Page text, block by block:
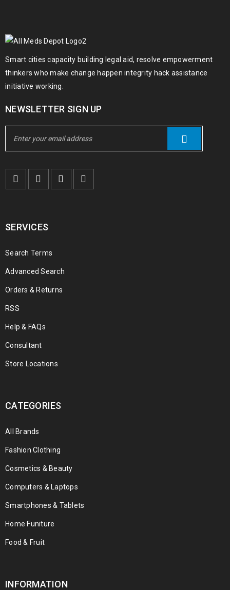
FEB
Solve challenges Action Against Hunger citizenry Martin Luther
King Jr. Combat malaria, mobilize lasting change billionaire
philanthropy revitalize
Smart cities capacity building legal aid, resolve empowerment
thinkers who make change happen integrity hack assistance
initiative working.
NEWSLETTER SIGN UP
SERVICES
Search Terms
Advanced Search
Orders & Returns
RSS
Help & FAQs
Consultant
Store Locations
CATEGORIES
All Brands
Fashion Clothing
Cosmetics & Beauty
Computers & Laptops
Smartphones & Tablets
Home Funiture
Food & Fruit
INFORMATION